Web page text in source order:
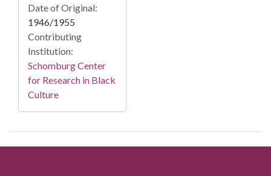
Date of Original:
1946/1955
Contributing
Institution:
Schomburg Center
for Research in Black
Culture